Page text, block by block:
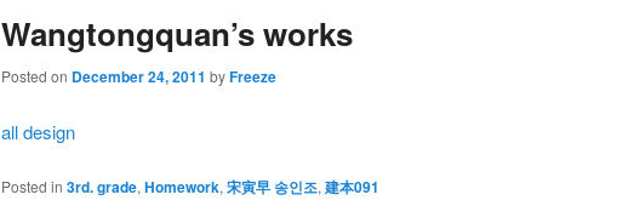
Wangtongquan’s works
Posted on December 24, 2011 byFreeze
all design
Posted in 3rd. grade, Homework, 宋寅早 송인조, 建本091